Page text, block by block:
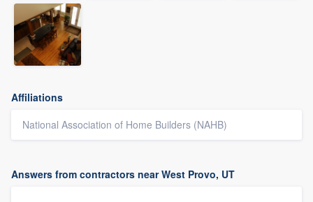
Affiliations
National Association of Home Builders (NAHB)
Answers from contractors near West Provo, UT